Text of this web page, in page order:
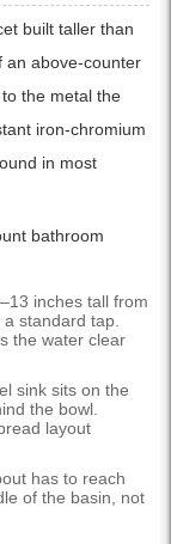
built taller than
an above-counter
the metal the
iron-chromium
in most
bathroom
inches tall from
standard tap.
the water clear
sink sits on the
the bowl.
layout
has to reach
of the basin, not